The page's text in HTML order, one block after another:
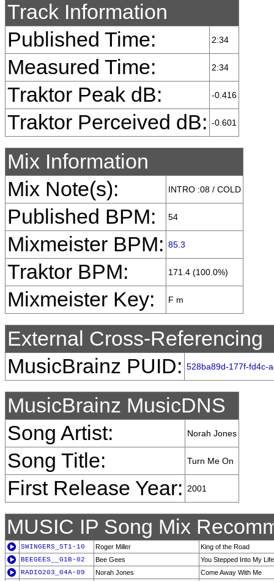
Track Information
Published Time:
2:34
Measured Time: 2:34
Traktor Peak dB: -0.416
Traktor Perceived dB: -0.601
Mix Information
Mix Note(s):
INTRO :08 / COLD
Published BPM: 54
Mixmeister BPM: 85.3
Traktor BPM: 171.4 (100.0%)
Mixmeister Key: F m
External Cross-Referencing
MusicBrainz PUID: 528ba89d-177f-fd4c-
MusicBrainz MusicDNS
Song Artist:
Norah Jones
Song Title: Turn Me On
First Release Year: 2001
MUSIC IP Song Mix
SWINGERS_ST1-10 Roger Miller
King of the Road
BEEGEES__G1B-02
Bee Gees
You Stepped Into My Life
RADIO203_04A-09
Norah Jones Come Away With Me